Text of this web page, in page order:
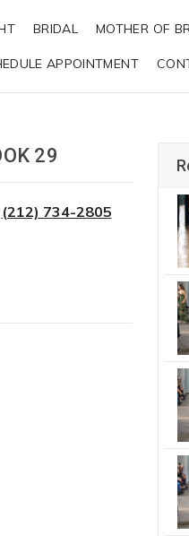
BRIDAL MOTHER OF
APPOINTMENT
29
(212) 734-2805